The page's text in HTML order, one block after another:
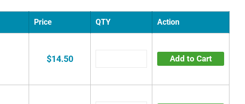
Price QTY Action
$14.50 Add to Cart